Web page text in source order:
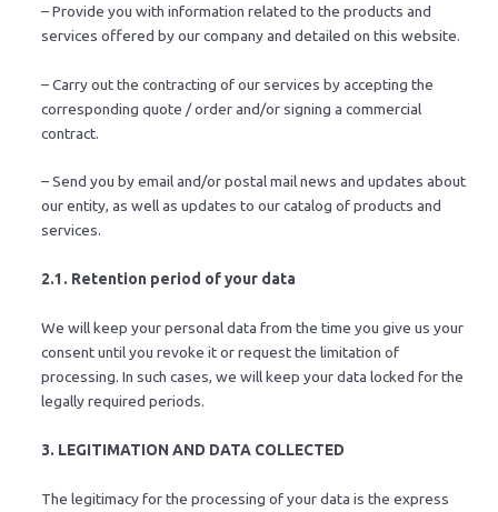
– Provide you with information related to the products and
services offered by our company and detailed on this website.
– Carry out the contracting of our services by accepting the
corresponding quote / order and/or signing a commercial
contract.
– Send you by email and/or postal mail news and updates about
our entity, as well as updates to our catalog of products and
services.
2.1. Retention period of your data
We will keep your personal data from the time you give us your
consent until you revoke it or request the limitation of
processing. In such cases, we will keep your data locked for the
legally required periods.
3. LEGITIMATION AND DATA COLLECTED
The legitimacy for the processing of your data is the express